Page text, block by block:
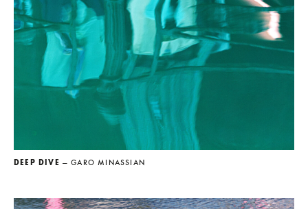
DEEP DIVE — GARO MINASSIAN